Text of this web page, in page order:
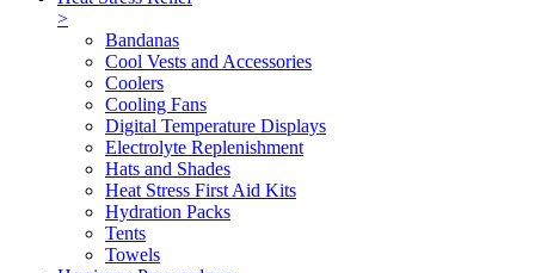
>
Bandanas
Cool Vests and Accessories
Coolers
Cooling Fans
Digital Temperature Displays
Electrolyte Replenishment
Hats and Shades
Heat Stress First Aid Kits
Hydration Packs
Tents
Towels